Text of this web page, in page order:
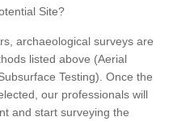
Site?
archaeological surveys are
listed above (Aerial
Testing). Once the
our professionals will
and start surveying the